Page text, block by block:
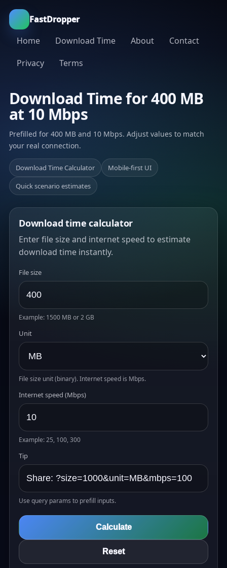
FastDropper
Home
Download Time About
Contact
Privacy
Terms
Download Time for 400 MB
at 10 Mbps
Prefilled for 400 MB and 10 Mbps. Adjust values to match
your real connection.
Download Time Calculator
Mobile-first UI
Quick scenario estimates
Download time calculator
Enter file size and internet speed to estimate
download time instantly.
File size
Example: 1500 MB or 2 GB
Unit
File size unit (binary). Internet speed is Mbps.
Internet speed (Mbps)
Example: 25, 100, 300
Tip
Use query params to prefill inputs.
Calculate
Reset